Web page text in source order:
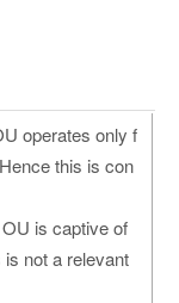
operates only f
this is con
is captive of
not a relevant